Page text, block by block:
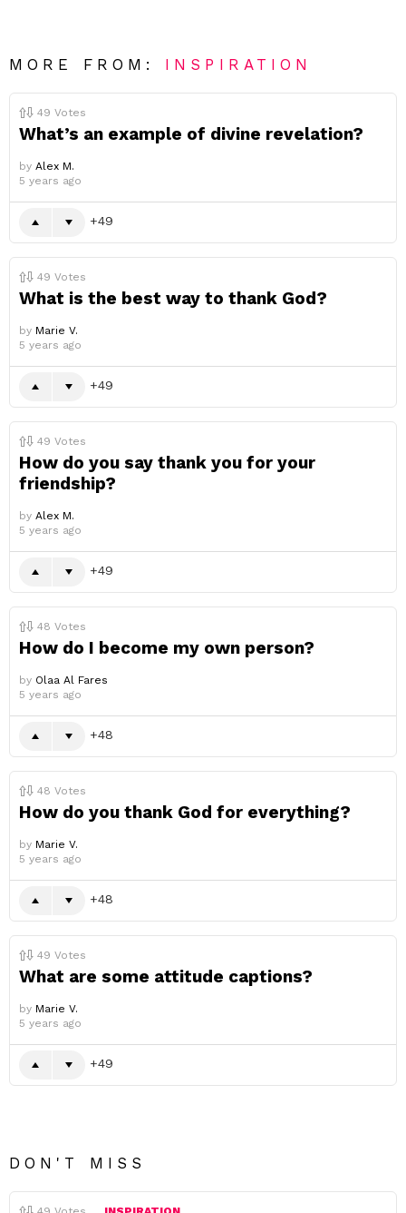
MORE FROM: INSPIRATION
49 Votes
What’s an example of divine revelation?
by Alex M.
5 years ago
49
49 Votes
What is the best way to thank God?
by Marie V.
5 years ago
49
49 Votes
How do you say thank you for your
friendship?
by Alex M.
5 years ago
49
48 Votes
How do I become my own person?
by Olaa Al Fares
5 years ago
48
48 Votes
How do you thank God for everything?
by Marie V.
5 years ago
48
49 Votes
What are some attitude captions?
by Marie V.
5 years ago
49
DON'T MISS